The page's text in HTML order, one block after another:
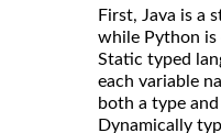
First, Java is a
while Python is
Static typed
each variable
both a type
Dynamically